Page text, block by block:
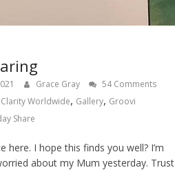
Grace Gray
54 Comments
Clarity Worldwide, Gallery, Groovi
Share
here. I hope this finds you well? I’m
about my Mum yesterday. Trust